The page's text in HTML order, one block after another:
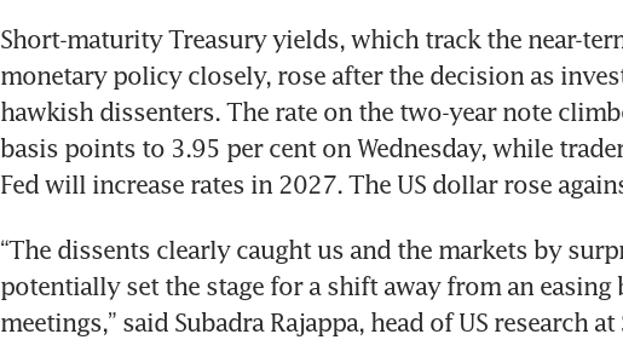
Warsh’s impossible mission – tame
Trump
Short-maturity Treasury yields, which track the near-
monetary policy closely, rose after the decision as
hawkish dissenters. The rate on the two-year note
basis points to 3.95 per cent on Wednesday, while
Fed will increase rates in 2027. The US dollar rose
“The dissents clearly caught us and the markets by
potentially set the stage for a shift away from an easing
meetings,” said Subadra Rajappa, head of US research at